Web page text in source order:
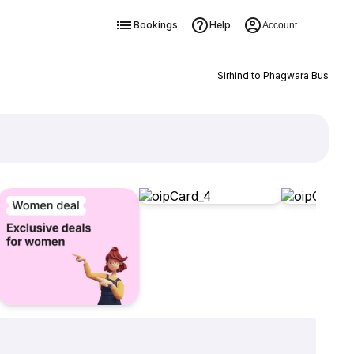
Bookings Help Account
Sirhind to Phagwara Bus